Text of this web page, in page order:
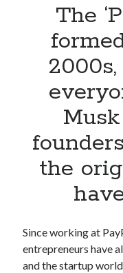
Apps, technology
Category
Cryptocurrencies
DATA
Digital nomad
OCR
OCR API
Payments
The
the
Since working at
entrepreneurs have
and the startup